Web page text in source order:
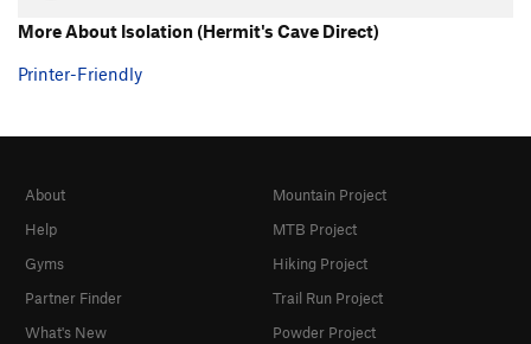
More About Isolation (Hermit's Cave Direct)
Printer-Friendly
About
Help
Gyms
Partner Finder
What's New
Mountain Project
MTB Project
Hiking Project
Trail Run Project
Powder Project